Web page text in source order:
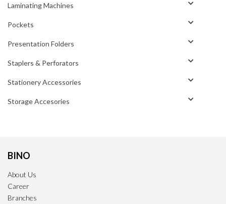
Laminating Machines
Pockets
Presentation Folders
Staplers & Perforators
Stationery Accessories
Storage Accesories
BINO
About Us
Career
Branches